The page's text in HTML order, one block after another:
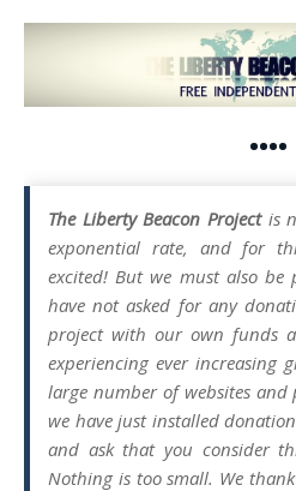
••••
The Liberty Beacon Projectis
exponential rate, and for
excited! But we must also be
have not asked for any
project with our own funds
experiencing ever increasing
large number of websites and
we have just installed
and ask that you consider
Nothing is too small. We